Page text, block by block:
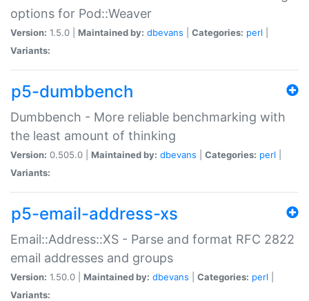
options for Pod::Weaver
Version: 1.5.0 | Maintained by: dbevans Categories: perl
Variants:
p5-dumbbench
Dumbbench - More reliable benchmarking with
the least amount of thinking
Version: 0.505.0 | Maintained by: dbevans Categories: perl
Variants:
p5-email-address-xs
Email::Address::XS - Parse and format RFC 2822
email addresses and groups
Version: 1.50.0 | Maintained by: dbevans Categories: perl
Variants: